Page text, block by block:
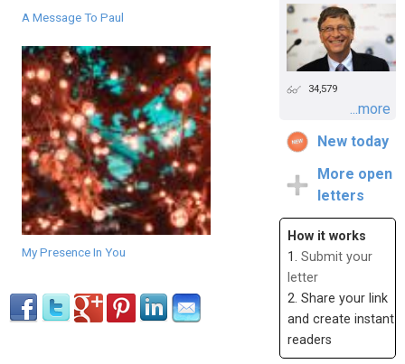
A Message To Paul
My Presence In You
34,579
...more
New today
More open
letters
How it works
1. Submit your
letter
2. Share your link
and create instant
readers